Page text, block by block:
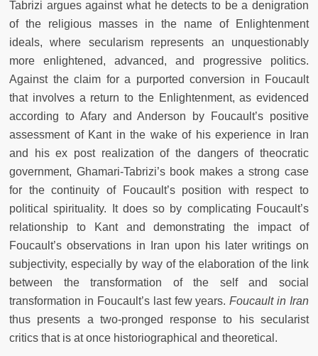
Tabrizi argues against what he detects to be a denigration
of the religious masses in the name of Enlightenment
ideals, where secularism represents an unquestionably
more enlightened, advanced, and progressive politics.
Against the claim for a purported conversion in Foucault
that involves a return to the Enlightenment, as evidenced
according to Afary and Anderson by Foucault’s positive
assessment of Kant in the wake of his experience in Iran
and his ex post realization of the dangers of theocratic
government, Ghamari-Tabrizi’s book makes a strong case
for the continuity of Foucault’s position with respect to
political spirituality. It does so by complicating Foucault’s
relationship to Kant and demonstrating the impact of
Foucault’s observations in Iran upon his later writings on
subjectivity, especially by way of the elaboration of the link
between the transformation of the self and social
transformation in Foucault’s last few years.Foucault in Iran
thus presents a two-pronged response to his secularist
critics that is at once historiographical and theoretical.